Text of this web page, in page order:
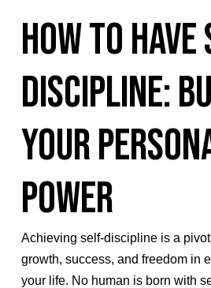
How to
Discipline:
Your
Power
Achieving self-discipline is a
growth, success, and freedom in
your life. No human is born with